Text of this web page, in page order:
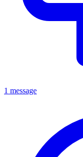
1 message